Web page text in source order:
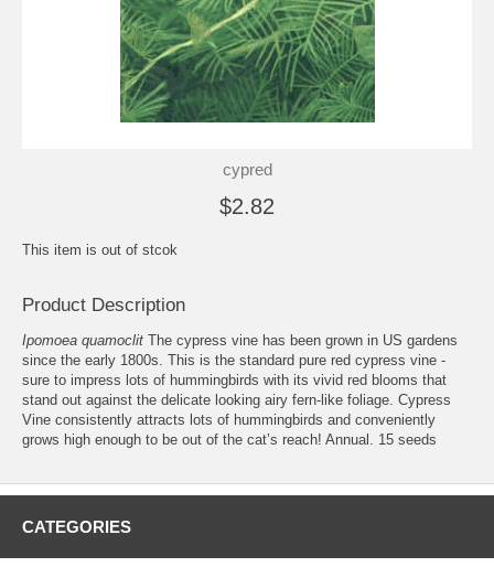
cypred
$2.82
This item is out of stcok
Product Description
Ipomoea quamoclit The cypress vine has been grown in US gardens
since the early 1800s. This is the standard pure red cypress vine -
sure to impress lots of hummingbirds with its vivid red blooms that
stand out against the delicate looking airy fern-like foliage. Cypress
Vine consistently attracts lots of hummingbirds and conveniently
grows high enough to be out of the cat’s reach! Annual. 15 seeds
CATEGORIES